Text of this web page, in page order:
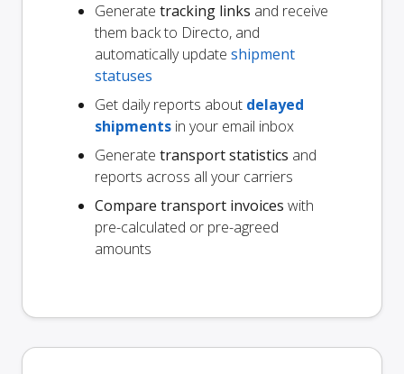
Generate tracking links and receive
them back to Directo, and
automatically update shipment
statuses
Get daily reports about delayed
shipments in your email inbox
Generate transport statistics and
reports across all your carriers
Compare transport invoices with
pre-calculated or pre-agreed
amounts